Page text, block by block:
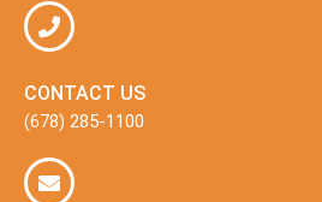
CONTACT US
(678) 285-1100